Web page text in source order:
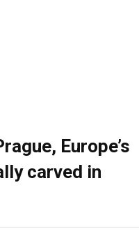
Europe’s
carved in